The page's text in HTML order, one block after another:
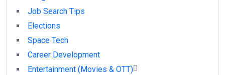
Job Search Tips
Elections
Space Tech
Career Development
Entertainment (Movies & OTT)